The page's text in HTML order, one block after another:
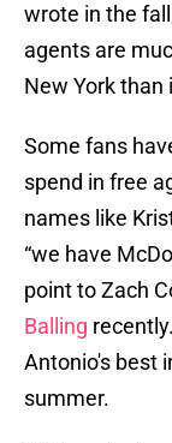
wrote in the
agents are
New York than
Some fans
spend in free
names like
“we have
point to Zach
Balling
Antonio's best
summer.